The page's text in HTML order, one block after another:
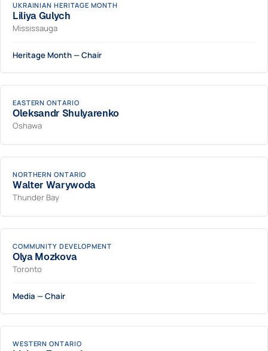
UKRAINIAN HERITAGE MONTH
Liliya Gulych
Mississauga
Heritage Month — Chair
EASTERN ONTARIO
Oleksandr Shulyarenko
Oshawa
NORTHERN ONTARIO
Walter Warywoda
Thunder Bay
COMMUNITY DEVELOPMENT
Olya Mozkova
Toronto
Media — Chair
WESTERN ONTARIO